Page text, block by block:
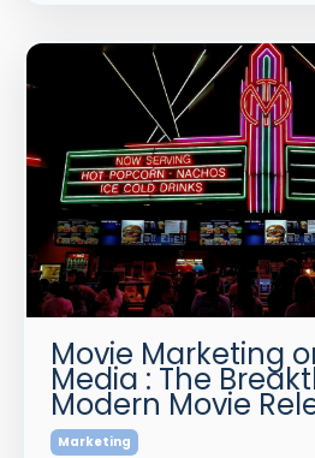
Movie Marketing
Media : The
Modern Movie
Marketing